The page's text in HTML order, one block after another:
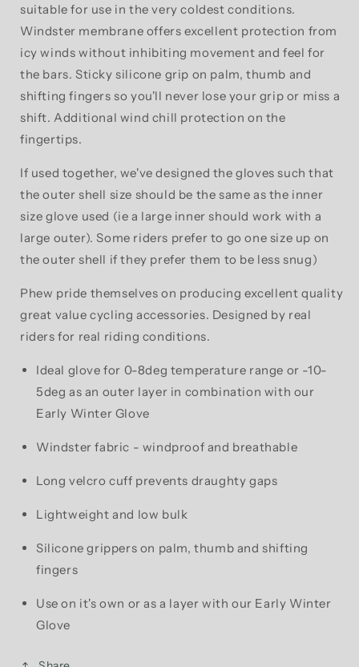
suitable for use in the very coldest conditions.
Windster membrane offers excellent protection from
icy winds without inhibiting movement and feel for
the bars. Sticky silicone grip on palm, thumb and
shifting fingers so you'll never lose your grip or miss a
shift. Additional wind chill protection on the
fingertips.
If used together, we've designed the gloves such that
the outer shell size should be the same as the inner
size glove used (ie a large inner should work with a
large outer). Some riders prefer to go one size up on
the outer shell if they prefer them to be less snug)
Phew pride themselves on producing excellent quality
great value cycling accessories. Designed by real
riders for real riding conditions.
Ideal glove for 0-8deg temperature range or -10-
5deg as an outer layer in combination with our
Early Winter Glove
Windster fabric - windproof and breathable
Long velcro cuff prevents draughty gaps
Lightweight and low bulk
Silicone grippers on palm, thumb and shifting
fingers
Use on it's own or as a layer with our Early Winter
Glove